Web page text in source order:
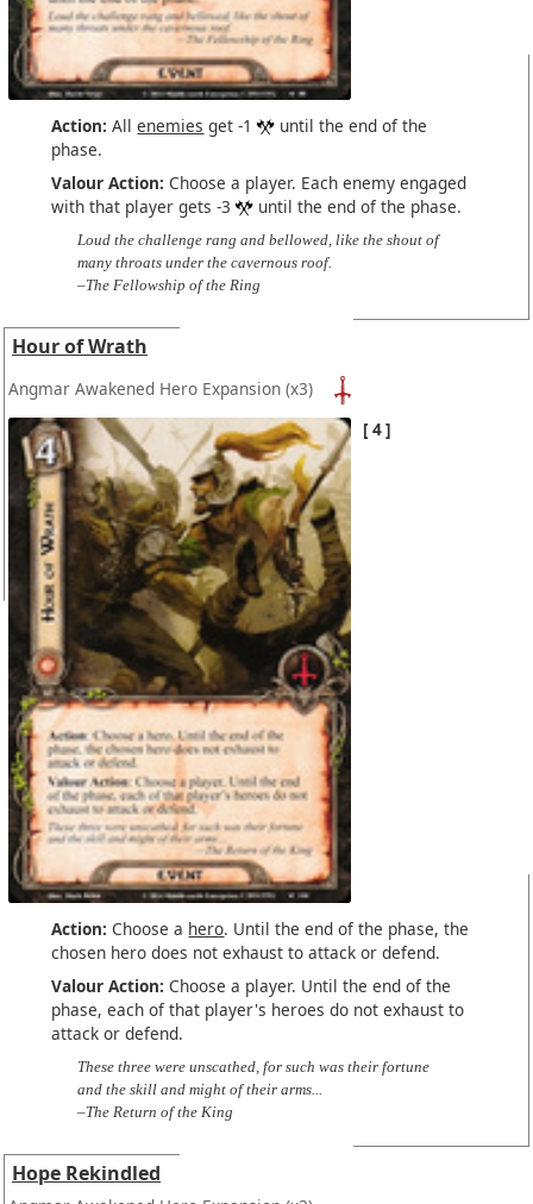
Action: Allenemies get -1
until the end of the
phase.
Valour Action: Choose a player. Each enemy engaged
with that player gets -3
until the end of the phase.
Loud the challenge rang and bellowed, like the shout of
many throats under the cavernous roof.
–The Fellowship of the Ring
Hour of Wrath
Angmar Awakened Hero Expansion (x3)
4
Action: Choose a hero. Until the end of the phase, the
chosen hero does not exhaust to attack or defend.
Valour Action: Choose a player. Until the end of the
phase, each of that player's heroes do not exhaust to
attack or defend.
These three were unscathed, for such was their fortune
and the skill and might of their arms...
–The Return of the King
Hope Rekindled